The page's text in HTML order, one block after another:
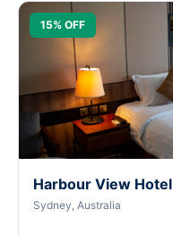
15% OFF
Harbour View Hotel
Sydney, Australia